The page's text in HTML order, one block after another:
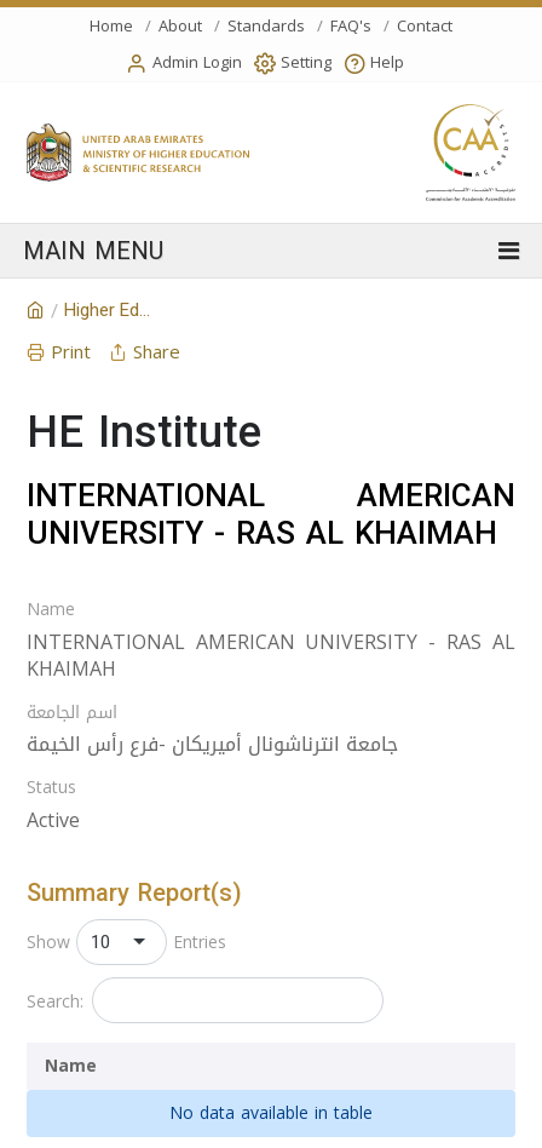
Home About Standards FAQ's
Contact
Admin Login
Setting Help
/ Higher Education Institution
Print Share
HE Institute
INTERNATIONAL AMERICAN
UNIVERSITY - RAS AL KHAIMAH
Name
INTERNATIONAL AMERICAN UNIVERSITY - RAS AL
KHAIMAH
اسم الجامعة
جامعة انترناشونال أميريكان -فرع رأس الخيمة
Status
Active
Summary Report(s)
Show 10
Entries
Search:
Name
No data available in table